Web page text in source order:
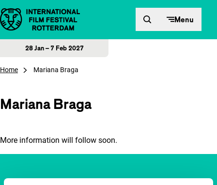
Skip to content Menu
28 Jan – 7 Feb 2027
Home Mariana Braga
Mariana Braga
More information will follow soon.